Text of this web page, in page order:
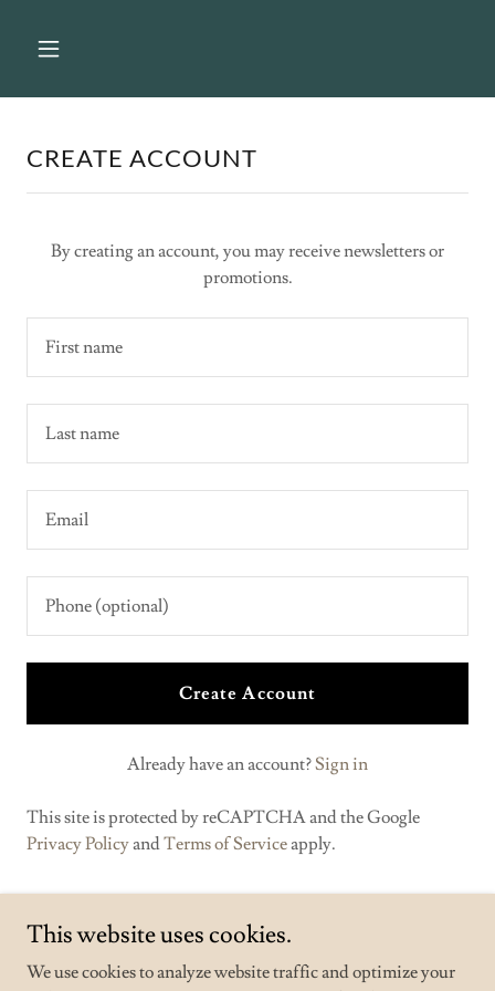
CREATE ACCOUNT
By creating an account, you may receive newsletters or
promotions.
Create Account
Already have an account?Sign in
This site is protected by reCAPTCHA and the Google
Privacy PolicyandTerms of Serviceapply.
This website uses cookies.
We use cookies to analyze website traffic and optimize your